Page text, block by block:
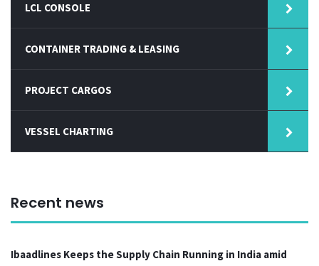
LCL CONSOLE
CONTAINER TRADING & LEASING
PROJECT CARGOS
VESSEL CHARTING
Recent news
Ibaadlines Keeps the Supply Chain Running in India amid